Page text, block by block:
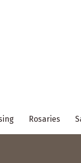
Rosaries